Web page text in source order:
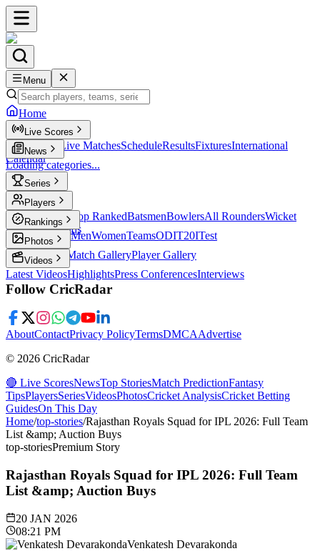
Menu
Home
Live Scores
Live Scores Live MatchesScheduleResultsFixturesInternational
Calendar
News
Loading categories...
Series
T20 Players
Player Profiles Top RankedBatsmenBowlersAll RoundersWicket
KeepersLegends
Rankings
ICC RankingsMenWomenTeamsODIT20ITest
Photos
Latest Photos Match GalleryPlayer Gallery
Videos
Latest VideosHighlightsPress ConferencesInterviews
Follow CricRadar
AboutContactPrivacy PolicyTermsDMCAAdvertise
© 2026 CricRadar
🔴 Live ScoresNewsTop StoriesMatch PredictionFantasy
TipsPlayersSeriesVideosPhotosCricket AnalysisCricket Betting
GuidesOn This Day
Home/top-stories/Rajasthan Royals Squad for IPL 2026: Full Team
List &amp; Auction Buys
top-storiesPremium Story
Rajasthan Royals Squad for IPL 2026: Full Team
List &amp; Auction Buys
20 JAN 2026
08:21 PM
Venkatesh Devarakonda